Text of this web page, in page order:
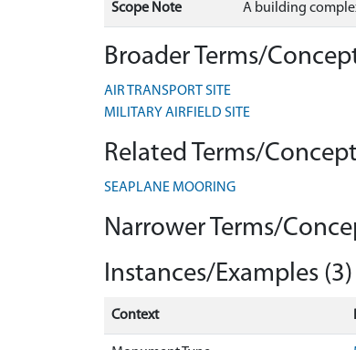
Scope Note A building
Broader Terms/
AIR TRANSPORT SITE
MILITARY AIRFIELD SITE
Related Terms/
SEAPLANE MOORING
Narrower Terms/
Instances/Examples (3)
Context